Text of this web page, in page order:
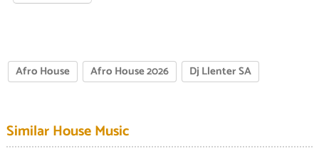
Afro House Afro House 2026 Dj Llenter SA
Similar House Music